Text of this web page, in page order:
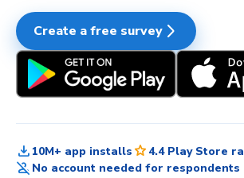
Create a free survey arrow_forward_ios
download 10M+ app installs star 4.4 Play Store
person_off No account needed for respondents